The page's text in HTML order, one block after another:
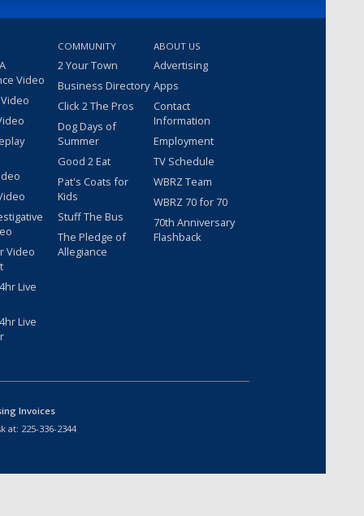
Video
Video
Live
Live
COMMUNITY
2 Your Town
Business Directory
Click 2 The Pros
Dog Days of
Summer
Good 2 Eat
Pat's Coats for
Kids
Stuff The Bus
The Pledge of
Allegiance
ABOUT US
Advertising
Apps
Contact
Information
Employment
TV Schedule
WBRZ Team
WBRZ 70 for 70
70th Anniversary
Flashback
Invoices
at: 225-336-2344